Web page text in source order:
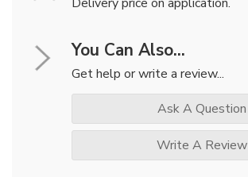
You Can Also...
Get help or write a review...
Ask A Question
Write A Review